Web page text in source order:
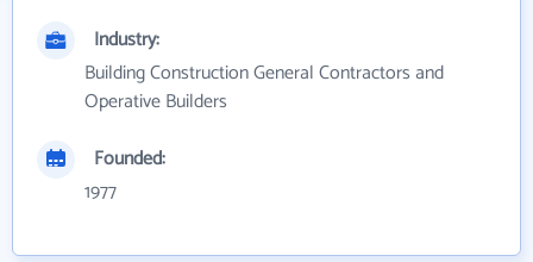
Industry:
Building Construction General Contractors and
Operative Builders
Founded:
1977